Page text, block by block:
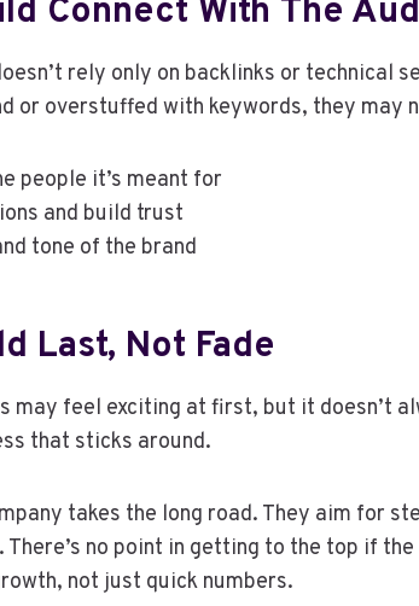
Connect With The
rely only on backlinks or
or overstuffed with keywords, they may
people it’s meant for
and build trust
tone of the brand
Last, Not Fade
may feel exciting at first, but it doesn’t
that sticks around.
takes the long road. They aim for
There’s no point in getting to the top if
not just quick numbers.